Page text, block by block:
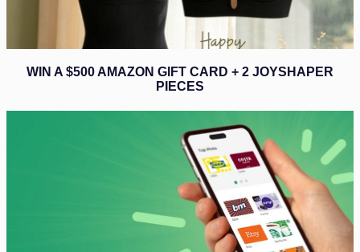
WIN A $500 AMAZON GIFT CARD + 2 JOYSHAPER
PIECES